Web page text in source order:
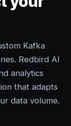
Kafka
Redbird AI
analytics
that adapts
data volume.